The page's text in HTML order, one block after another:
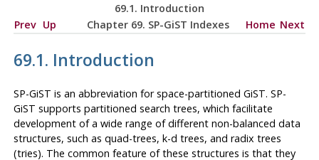
69.1. Introduction
Prev Up Chapter 69. SP-GiST Indexes Home Next
69.1. Introduction
SP-GiST is an abbreviation for space-partitioned GiST. SP-
GiST supports partitioned search trees, which facilitate
development of a wide range of different non-balanced data
structures, such as quad-trees, k-d trees, and radix trees
(tries). The common feature of these structures is that they